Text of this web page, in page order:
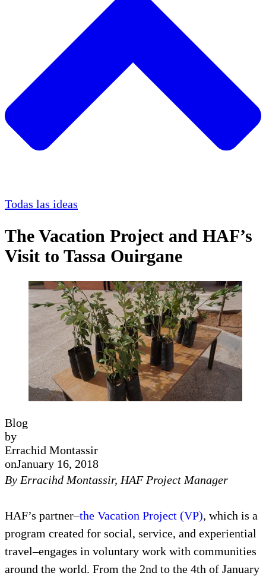
Todas las ideas
The Vacation Project and HAF’s
Visit to Tassa Ouirgane
Blog
by
Errachid Montassir
onJanuary 16, 2018
By Erracihd Montassir, HAF Project Manager
HAF’s partner–the Vacation Project (VP), which is a
program created for social, service, and experiential
travel–engages in voluntary work with communities
around the world. From the 2nd to the 4th of January